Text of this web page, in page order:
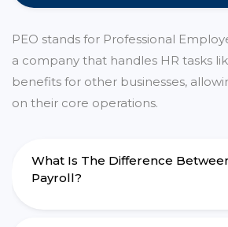
PEO stands for Professional
a company that handles HR tasks
benefits for other businesses,
on their core operations.
What Is The Difference
Payroll?